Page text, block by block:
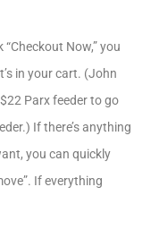
Now,” you
in your cart. (John
Parx feeder to go
If there’s anything
you can quickly
If everything